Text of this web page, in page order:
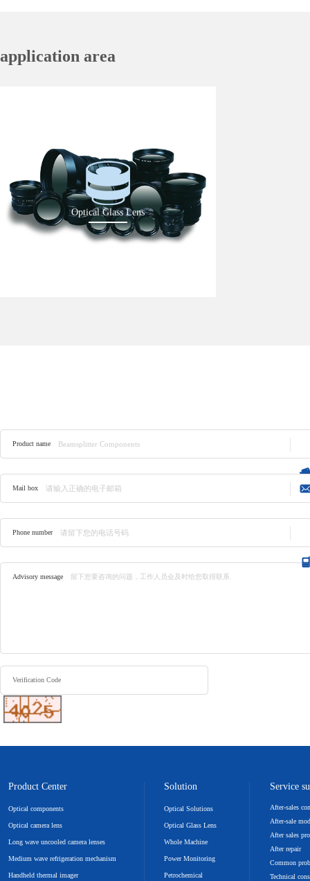
application area
Optical Glass Lens
Product name
Mail box
Phone number
Advisory message
Verification Code
Product Center
Optical components
Optical camera lens
Long wave uncooled camera lenses
Medium wave refrigeration mechanism
Handheld thermal imager
Solution
Optical Solutions
Optical Glass Lens
Whole Machine
Power Monitoring
Petrochemical
Service
After-sales
After-sale
After sales
After repair
Common
Technical